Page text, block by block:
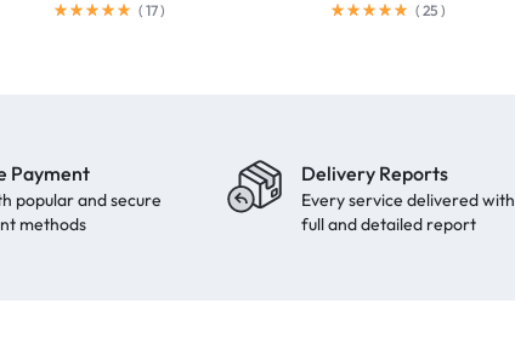
( 17) ( 25 )
Payment
popular and secure
methods
Delivery Reports
Every service delivered with
full and detailed report